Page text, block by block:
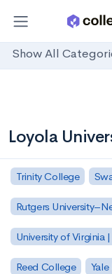
Show All
Loyola
Trinity College
Rutgers
University of Virginia
Reed College